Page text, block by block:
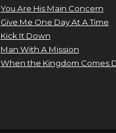
You Are His Main Concern
Give Me One Day At A Time
Kick It Down
Man With A Mission
When the Kingdom Comes